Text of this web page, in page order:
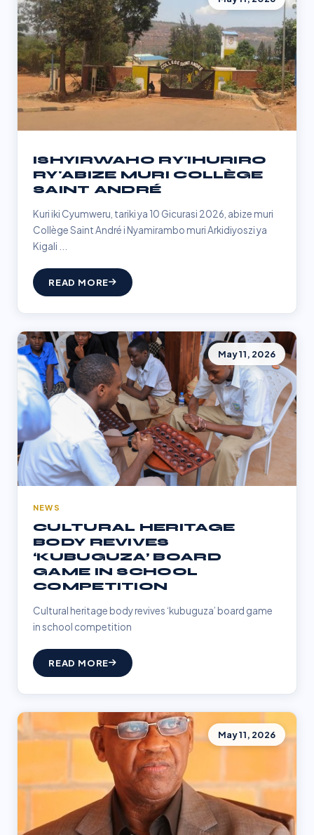
ISHYIRWAHO RY'IHURIRO
RY'ABIZE MURI COLLÈGE
SAINT ANDRÉ
Kuri iki Cyumweru, tariki ya 10 Gicurasi 2026, abize muri
Collège Saint André i Nyamirambo muri Arkidiyoszi ya
Kigali ...
READ MORE
May 11, 2026
NEWS
CULTURAL HERITAGE
BODY REVIVES
‘KUBUGUZA’ BOARD
GAME IN SCHOOL
COMPETITION
Cultural heritage body revives ‘kubuguza’ board game
in school competition
READ MORE
May 11, 2026